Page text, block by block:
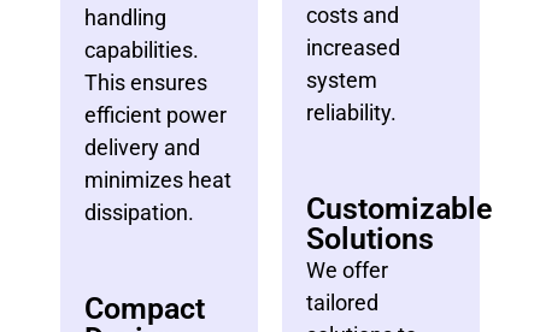
handling
capabilities.
This ensures
efficient power
delivery and
minimizes heat
dissipation.
Compact
costs and
increased
system
reliability.
Customizable
Solutions
We offer
tailored